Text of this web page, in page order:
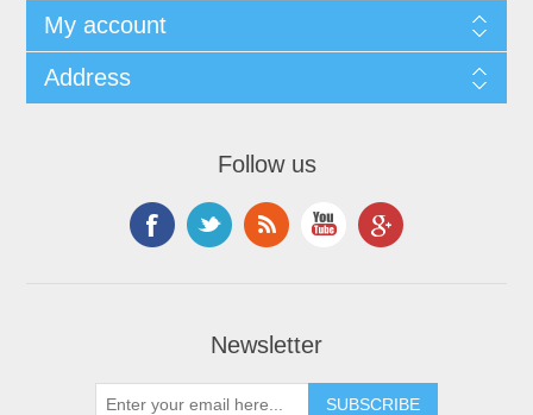
My account
Address
Follow us
Newsletter